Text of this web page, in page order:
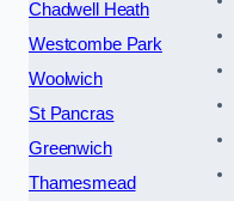
Chadwell Heath
Westcombe Park
Woolwich
St Pancras
Greenwich
Thamesmead